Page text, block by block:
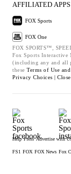
AFFILIATED APPS
FOX Sports
FOX One
FOX SPORTS™,
Fox Sports Interactive
(including any and all
these Terms of Use and
Privacy Choices |
Help Press Advertise with
FS1 FOX FOX News Fox